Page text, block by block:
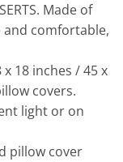
Made of
comfortable,
x 18 inches / 45 x
covers.
light or on
pillow cover